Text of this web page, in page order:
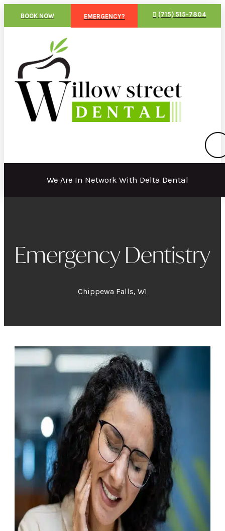
BOOK NOW EMERGENCY? (715) 515-7804
We Are In Network With Delta Dental
Emergency Dentistry
Chippewa Falls, WI